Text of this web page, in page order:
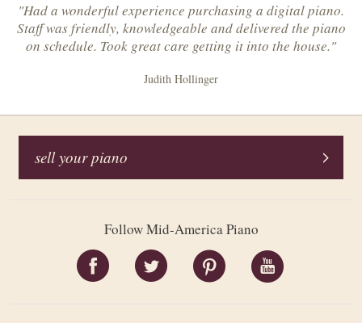
"Had a wonderful experience purchasing a digital piano.
Staff was friendly, knowledgeable and delivered the piano
on schedule. Took great care getting it into the house."
Judith Hollinger
sell your piano
Follow Mid-America Piano